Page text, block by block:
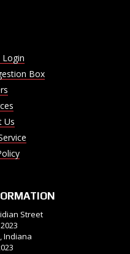
Login
Box
Us
Street
Indiana